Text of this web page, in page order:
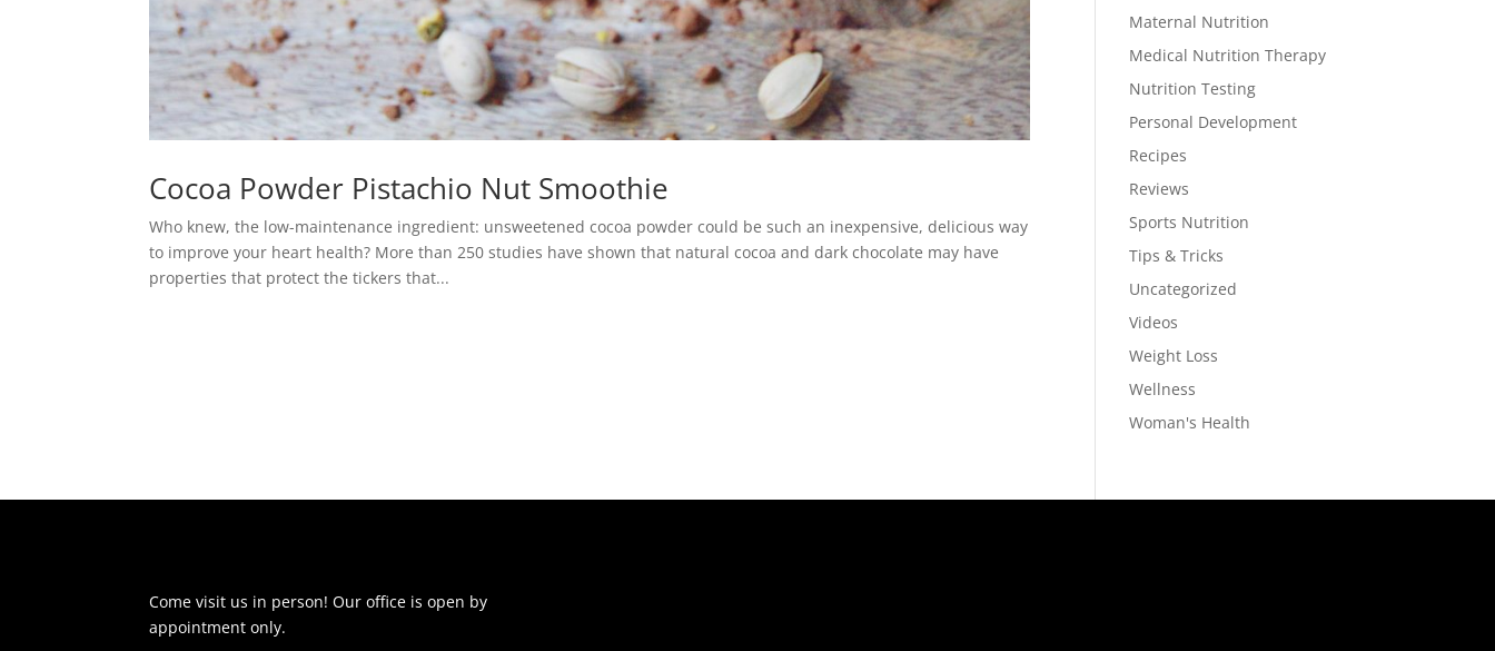
Cocoa Powder Pistachio Nut Smoothie
Who knew, the low-maintenance ingredient: unsweetened cocoa powder could be such an inexpensive, delicious way
to improve your heart health? More than 250 studies have shown that natural cocoa and dark chocolate may have
properties that protect the tickers that...
Maternal Nutrition
Medical Nutrition Therapy
Nutrition Testing
Personal Development
Recipes
Reviews
Sports Nutrition
Tips & Tricks
Uncategorized
Videos
Weight Loss
Wellness
Woman's Health
Come visit us in person! Our office is open by
appointment only.